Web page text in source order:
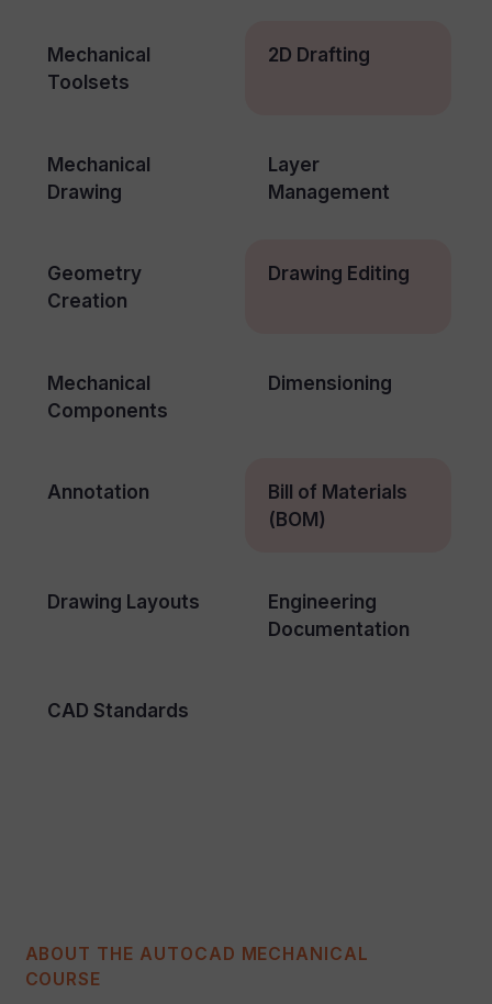
Mechanical
Toolsets
2D Drafting
Mechanical
Drawing
Layer
Management
Geometry
Creation
Drawing Editing
Mechanical
Components
Dimensioning
Annotation
Bill of Materials
(BOM)
Drawing Layouts
Engineering
Documentation
CAD Standards
ABOUT THE AUTOCAD MECHANICAL
COURSE